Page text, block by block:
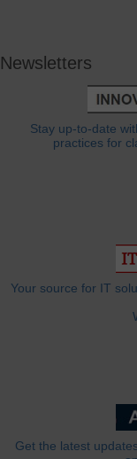
Newsletters
Stay up-to-date
practices for
Your source for IT
Get the latest